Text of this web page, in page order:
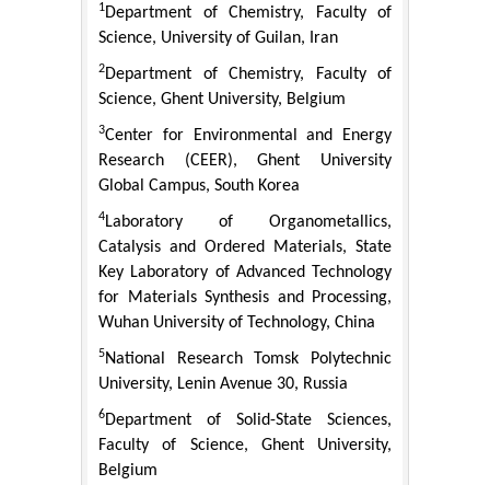
1Department of Chemistry, Faculty of
Science, University of Guilan, Iran
2Department of Chemistry, Faculty of
Science, Ghent University, Belgium
3Center for Environmental and Energy
Research (CEER), Ghent University
Global Campus, South Korea
4Laboratory of Organometallics,
Catalysis and Ordered Materials, State
Key Laboratory of Advanced Technology
for Materials Synthesis and Processing,
Wuhan University of Technology, China
5National Research Tomsk Polytechnic
University, Lenin Avenue 30, Russia
6Department of Solid-State Sciences,
Faculty of Science, Ghent University,
Belgium